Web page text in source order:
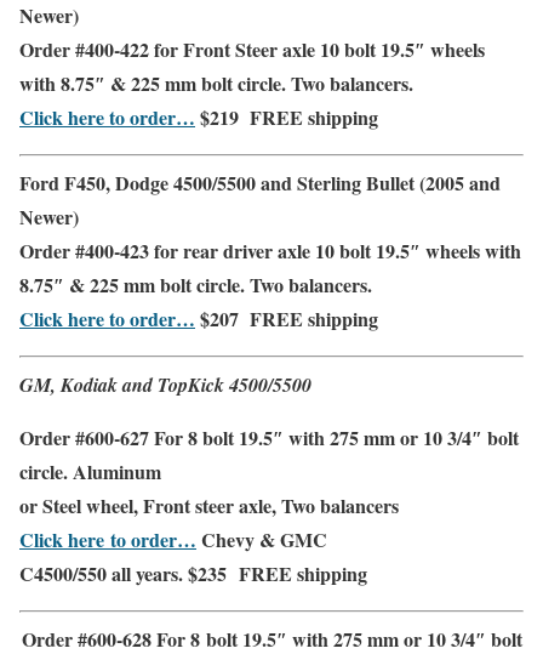
Newer)
Order #400-422 forFront Steeraxle 10 bolt 19.5″ wheels
with 8.75″ & 225 mm bolt circle. Two balancers.
Click here to order… $219 FREE shipping
Ford F450, Dodge 4500/5500 and Sterling Bullet (2005 and
Newer)
Order #400-423 forrear driveraxle 10 bolt 19.5″ wheels with
8.75″ & 225 mm bolt circle. Two balancers.
Click here to order… $207 FREE shipping
GM, Kodiak and TopKick 4500/5500
Order #600-627 For 8 bolt 19.5″ with 275 mm or 10 3/4″ bolt
circle. Aluminum
or Steel wheel,Front steer axle,Two balancers
Click here to order… Chevy & GMC
C4500/550all years. $235 FREE shipping
Order #600-628 For 8 bolt 19.5″ with 275 mm or 10 3/4″ bolt